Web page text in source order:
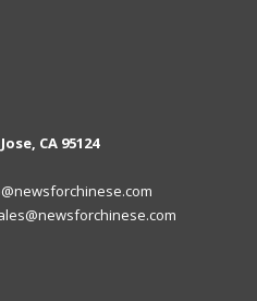
CA 95124